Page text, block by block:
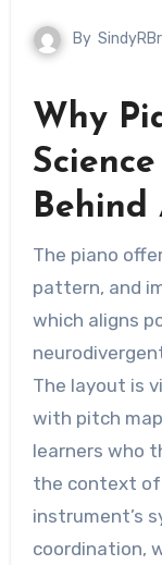
By
Why
Behind
The piano offers a rare blend of predictability,
pattern, and
which aligns
The layout is
with pitch
learners who
the context of
instrument’s
coordination,